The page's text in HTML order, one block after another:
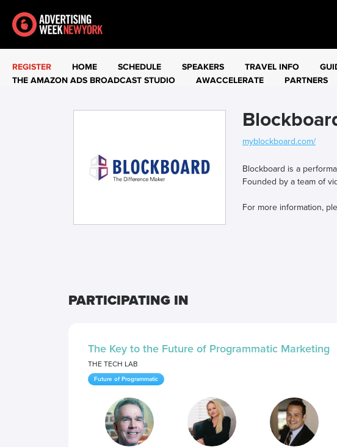
REGISTER HOME SCHEDULE SPEAKERS TRAVEL INFO
THE AMAZON ADS BROADCAST STUDIO
AWACCELERATE PARTNERS
myblockboard.com/
Blockboard is a
Founded by a team of
For more information,
PARTICIPATING IN
The Key to the Future of Programmatic Marketing
THE TECH LAB
Future of Programmatic